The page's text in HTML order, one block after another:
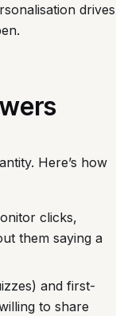
drives
Here’s how
clicks,
them saying a
and first-
to share